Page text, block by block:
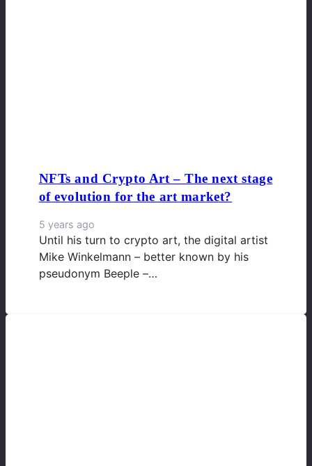
NFTs and Crypto Art – The next stage
of evolution for the art market?
5 years ago
Until his turn to crypto art, the digital artist
Mike Winkelmann – better known by his
pseudonym Beeple –…